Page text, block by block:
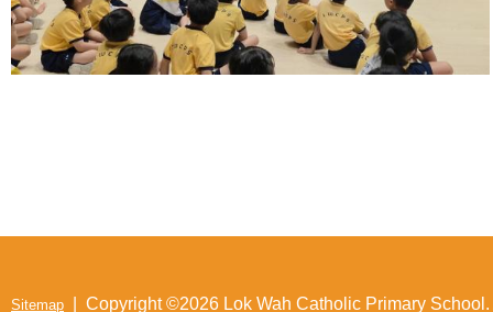
Sitemap | Copyright ©2026 Lok Wah Catholic Primary